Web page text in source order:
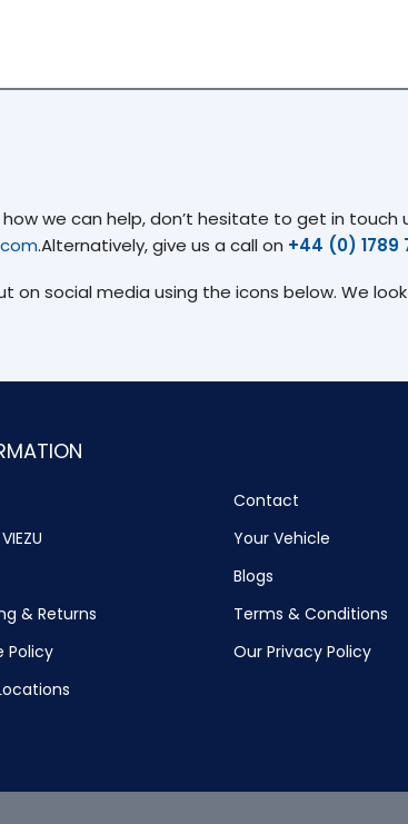
we can help, don’t hesitate to get in touch
.Alternatively, give us a call on +44 (0) 1789
on social media using the icons below. We
Contact
Your Vehicle
Blogs
& Returns
Terms & Conditions
Policy
Our Privacy Policy